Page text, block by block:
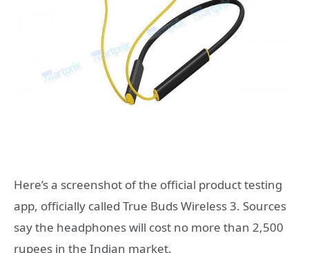
Here’s a screenshot of the official product testing
app, officially called True Buds Wireless 3. Sources
say the headphones will cost no more than 2,500
rupees in the Indian market.